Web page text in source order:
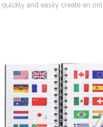
and easily create an